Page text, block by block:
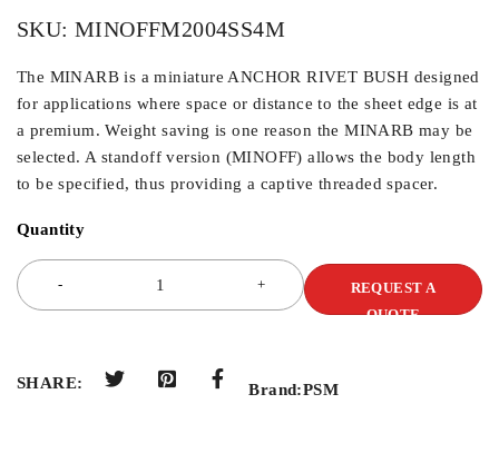
SKU: MINOFFM2004SS4M
The MINARB is a miniature ANCHOR RIVET BUSH designed
for applications where space or distance to the sheet edge is at
a premium. Weight saving is one reason the MINARB may be
selected. A standoff version (MINOFF) allows the body length
to be specified, thus providing a captive threaded spacer.
Quantity
REQUEST A
QUOTE
SHARE: Brand:PSM